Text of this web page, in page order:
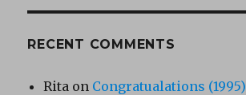
RECENT COMMENTS
Rita on Congratualations (1995)